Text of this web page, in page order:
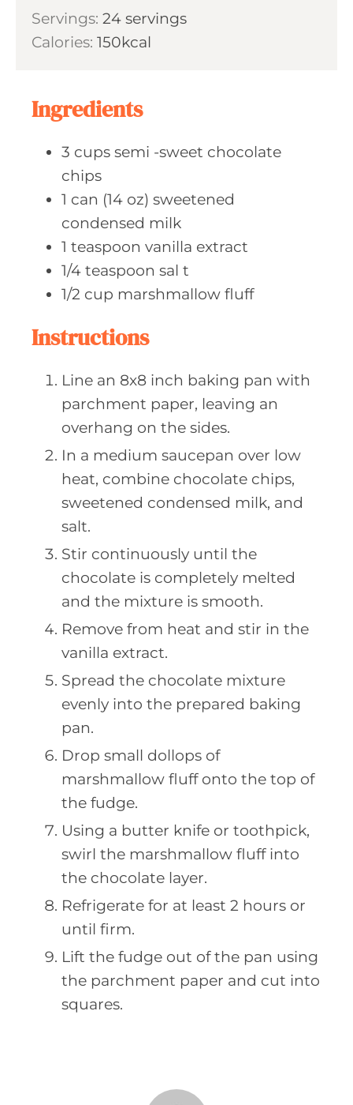
s
t
u
r
n
Servings: 24 servings
Calories: 150kcal
Ingredients
3 cups semi -sweet chocolate
chips
1 can (14 oz) sweetened
condensed milk
1 teaspoon vanilla extract
1/4 teaspoon sal t
1/2 cup marshmallow fluff
Instructions
Line an 8x8 inch baking pan with
parchment paper, leaving an
overhang on the sides.
In a medium saucepan over low
heat, combine chocolate chips,
sweetened condensed milk, and
salt.
Stir continuously until the
chocolate is completely melted
and the mixture is smooth.
Remove from heat and stir in the
vanilla extract.
Spread the chocolate mixture
evenly into the prepared baking
pan.
Drop small dollops of
marshmallow fluff onto the top of
the fudge.
Using a butter knife or toothpick,
swirl the marshmallow fluff into
the chocolate layer.
Refrigerate for at least 2 hours or
until firm.
Lift the fudge out of the pan using
the parchment paper and cut into
squares.